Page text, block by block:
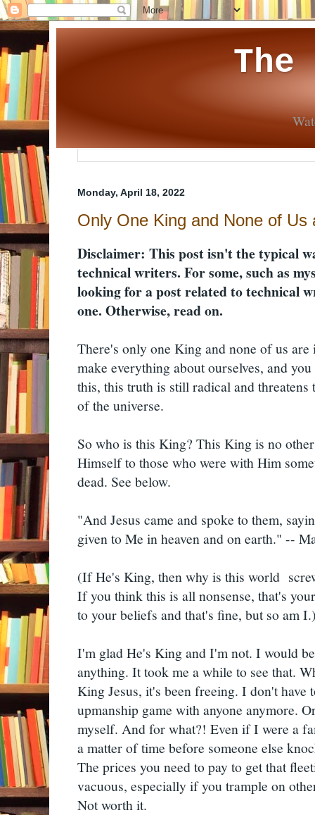
The
Monday, April 18, 2022
Only One King and None of Us
Disclaimer: This post isn't the typical
technical writers. For some, such as
looking for a post related to technical
one. Otherwise, read on.
There's only one King and none of us
make everything about ourselves, and
this, this truth is still radical and threatens
of the universe.
So who is this King? This King is no
Himself to those who were with Him
dead. See below.
"And Jesus came and spoke to them,
given to Me in heaven and on earth." --
(If He's King, then why is this world
If you think this is all nonsense, that's
to your beliefs and that's fine, but so am
I'm glad He's King and I'm not. I would
anything. It took me a while to see that.
King Jesus, it's been freeing. I don't have
upmanship game with anyone anymore.
myself. And for what?! Even if I were a
a matter of time before someone else
The prices you need to pay to get that
vacuous, especially if you trample on
Not worth it.